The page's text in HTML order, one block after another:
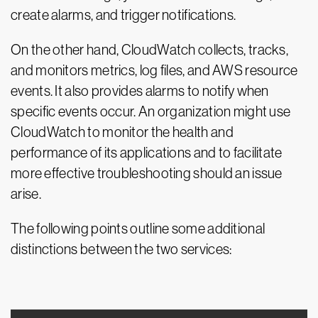
create alarms, and trigger notifications.
On the other hand, CloudWatch collects, tracks,
and monitors metrics, log files, and AWS resource
events. It also provides alarms to notify when
specific events occur. An organization might use
CloudWatch to monitor the health and
performance of its applications and to facilitate
more effective troubleshooting should an issue
arise.
The following points outline some additional
distinctions between the two services: